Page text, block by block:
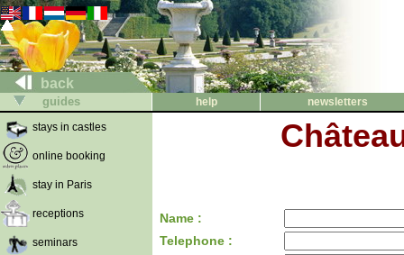
back
guides help
newsletters
stays in castles
online booking
stay in Paris
receptions
seminars
Name :
Telephone :